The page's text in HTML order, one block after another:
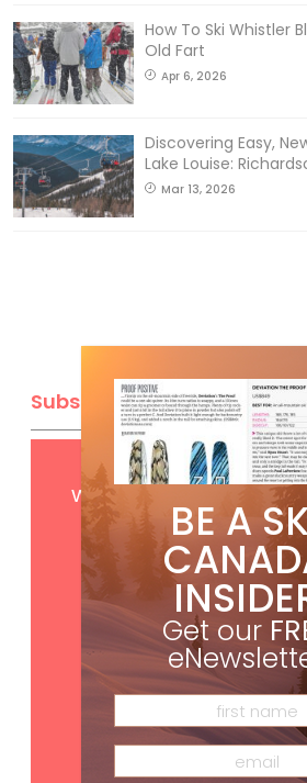
How To Ski Whistler
Old Fart
Apr 6, 2026
Discovering Easy,
Lake Louise:
Mar 13, 2026
Subscribe
GetFREE digital
with your print
BE A
Get our